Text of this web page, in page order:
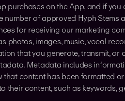
purchases on the App, and if
number of approved Hyph Stems
for receiving our marketing
photos, images, music, vocal
that you generate, transmit,
Metadata includes
content has been formatted
their content, such as keywords,